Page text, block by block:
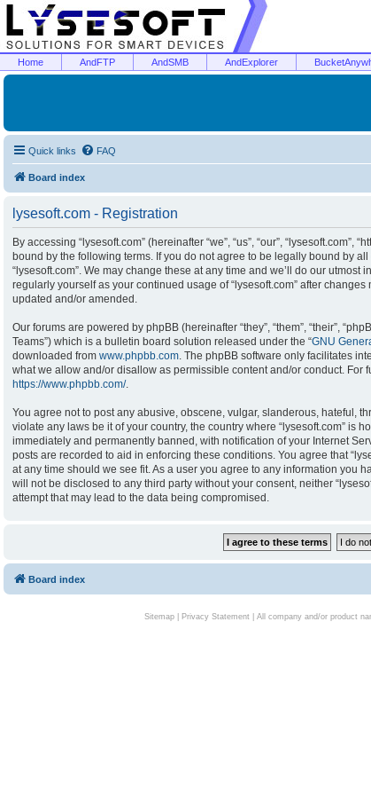
Home AndFTP AndSMB AndExplorer
Quick links FAQ
Board index
lysesoft.com - Registration
By accessing “lysesoft.com” (hereinafter “we”, “us”, “our”,
bound by the following terms. If you do not agree to be legally bound by
“lysesoft.com”. We may change these at any time and we’ll do our
regularly yourself as your continued usage of “lysesoft.com” after
updated and/or amended.
Our forums are powered by phpBB (hereinafter “they”, “them”, “their”,
Teams”) which is a bulletin board solution released under the “GNU
downloaded from www.phpbb.com. The phpBB software only facilitates
what we allow and/or disallow as permissible content and/or conduct. For
https://www.phpbb.com/.
You agree not to post any abusive, obscene, vulgar, slanderous, hateful,
violate any laws be it of your country, the country where “lysesoft.com” is
immediately and permanently banned, with notification of your Internet
posts are recorded to aid in enforcing these conditions. You agree that
at any time should we see fit. As a user you agree to any information you
will not be disclosed to any third party without your consent, neither
attempt that may lead to the data being compromised.
Board index
Sitemap| Privacy Statement| All company and/or product